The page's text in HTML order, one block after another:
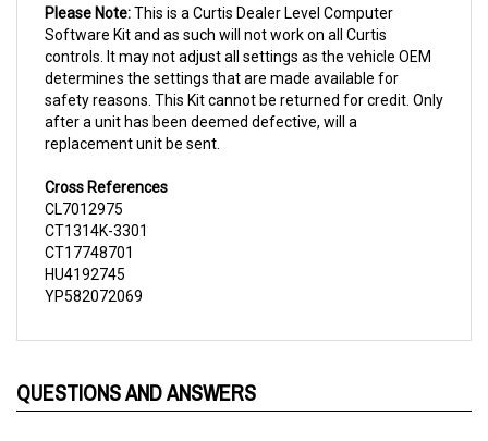
Software Kit and as such will not work on all Curtis
controls. It may not adjust all settings as the vehicle OEM
determines the settings that are made available for
safety reasons. This Kit cannot be returned for credit. Only
after a unit has been deemed defective, will a
replacement unit be sent.
CL7012975
CT1314K-3301
CT17748701
HU4192745
YP582072069